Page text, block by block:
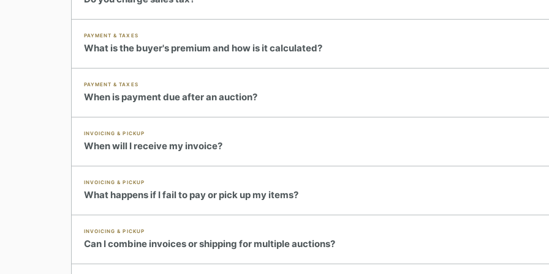
PAYMENT & TAXES
What is the buyer's premium and how is it calculated?
PAYMENT & TAXES
When is payment due after an auction?
INVOICING & PICKUP
When will I receive my invoice?
INVOICING & PICKUP
What happens if I fail to pay or pick up my items?
INVOICING & PICKUP
Can I combine invoices or shipping for multiple auctions?
SIGNATURE AUCTIONS
WHERE WILL